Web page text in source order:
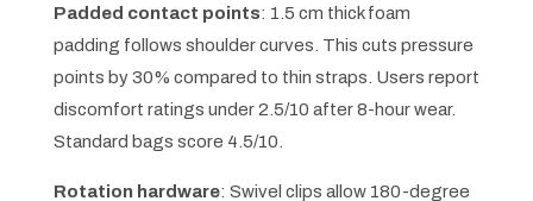
Padded contact points: 1.5 cm thick foam
padding follows shoulder curves. This cuts pressure
points by 30% compared to thin straps. Users report
discomfort ratings under 2.5/10 after 8-hour wear.
Standard bags score 4.5/10.
Rotation hardware: Swivel clips allow 180-degree